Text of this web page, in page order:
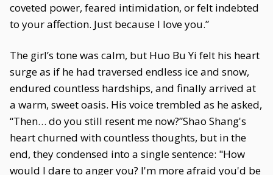
coveted power, feared intimidation, or felt indebted
to your affection. Just because I love you.”
The girl’s tone was calm, but Huo Bu Yi felt his heart
surge as if he had traversed endless ice and snow,
endured countless hardships, and finally arrived at
a warm, sweet oasis. His voice trembled as he asked,
“Then… do you still resent me now?”Shao Shang's
heart churned with countless thoughts, but in the
end, they condensed into a single sentence: "How
would I dare to anger you? I'm more afraid you'd be